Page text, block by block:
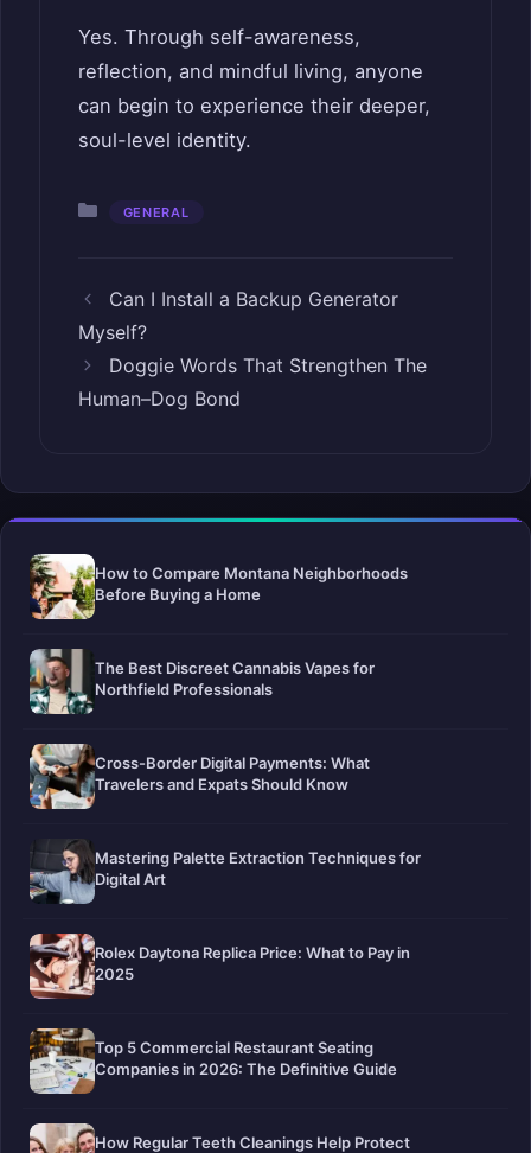
Yes. Through self-awareness,
reflection, and mindful living, anyone
can begin to experience their deeper,
soul-level identity.
Categories
GENERAL
Can I Install a Backup Generator
Myself?
Doggie Words That Strengthen The
Human–Dog Bond
How to Compare Montana Neighborhoods
Before Buying a Home
The Best Discreet Cannabis Vapes for
Northfield Professionals
Cross-Border Digital Payments: What
Travelers and Expats Should Know
Mastering Palette Extraction Techniques for
Digital Art
Rolex Daytona Replica Price: What to Pay in
2025
Top 5 Commercial Restaurant Seating
Companies in 2026: The Definitive Guide
How Regular Teeth Cleanings Help Protect